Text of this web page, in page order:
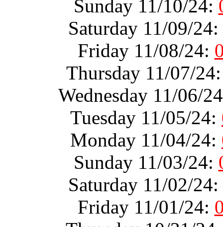
Sunday 11/10/24:
Saturday 11/09/24:
Friday 11/08/24:
Thursday 11/07/
Wednesday 11/06/
Tuesday 11/05/24:
Monday 11/04/24:
Sunday 11/03/24:
Saturday 11/02/24:
Friday 11/01/24: